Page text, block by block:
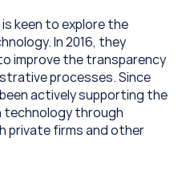
keen to explore the
In 2016, they
improve the transparency
processes. Since
actively supporting the
technology through
private firms and other